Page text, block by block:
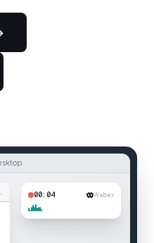
00:05 Webex